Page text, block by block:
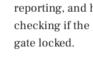
reporting, and
checking if the
gate locked.